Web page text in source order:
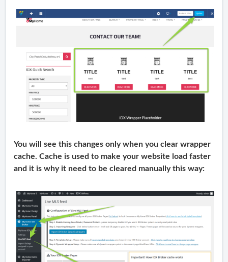
You will see this changes only when you clear wrapper
cache. Cache is used to make your website load faster
and it is why it need to be cleared manually this way: